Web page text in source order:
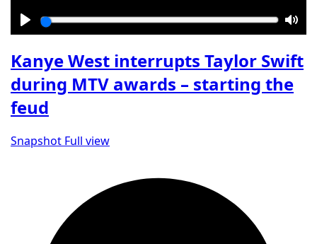
Play
Kanye West interrupts Taylor Swift
during MTV awards – starting the
feud
Snapshot Full view